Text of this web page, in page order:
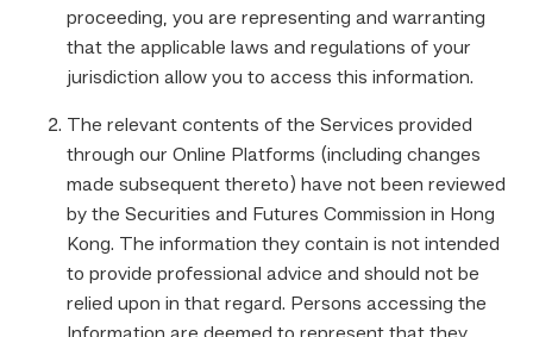
proceeding, you are representing and warranting
that the applicable laws and regulations of your
jurisdiction allow you to access this information.
The relevant contents of the Services provided
through our Online Platforms (including changes
made subsequent thereto) have not been reviewed
by the Securities and Futures Commission in Hong
Kong. The information they contain is not intended
to provide professional advice and should not be
relied upon in that regard. Persons accessing the